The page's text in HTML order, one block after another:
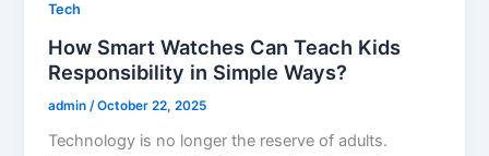
Tech
How Smart Watches Can Teach Kids
Responsibility in Simple Ways?
admin /October 22, 2025
Technology is no longer the reserve of adults.